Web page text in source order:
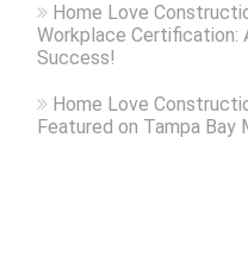
Home Love
Workplace Certification:
Success!
Home Love
Featured on Tampa Bay